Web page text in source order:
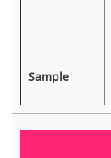
Sample